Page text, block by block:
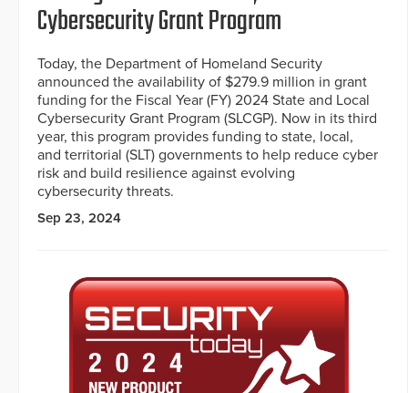
Cybersecurity Grant Program
Today, the Department of Homeland Security
announced the availability of $279.9 million in grant
funding for the Fiscal Year (FY) 2024 State and Local
Cybersecurity Grant Program (SLCGP). Now in its third
year, this program provides funding to state, local,
and territorial (SLT) governments to help reduce cyber
risk and build resilience against evolving
cybersecurity threats.
Sep 23, 2024